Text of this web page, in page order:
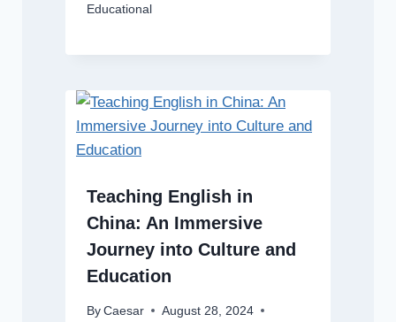
Educational
Teaching English in
China: An Immersive
Journey into Culture and
Education
By Caesar August 28, 2024